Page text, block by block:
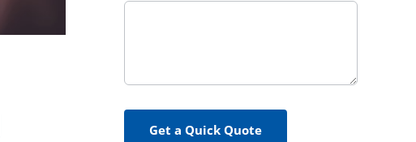
Get a Quick Quote